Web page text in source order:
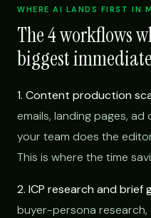
WHERE AI LANDS FIRST IN
The 4 workflows
biggest
1. Content production
emails, landing pages,
your team does the
This is where the time
2. ICP research and brief
buyer-persona